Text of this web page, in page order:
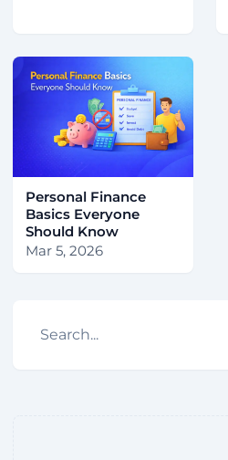
Personal Finance
Basics Everyone
Should Know
Mar 5, 2026